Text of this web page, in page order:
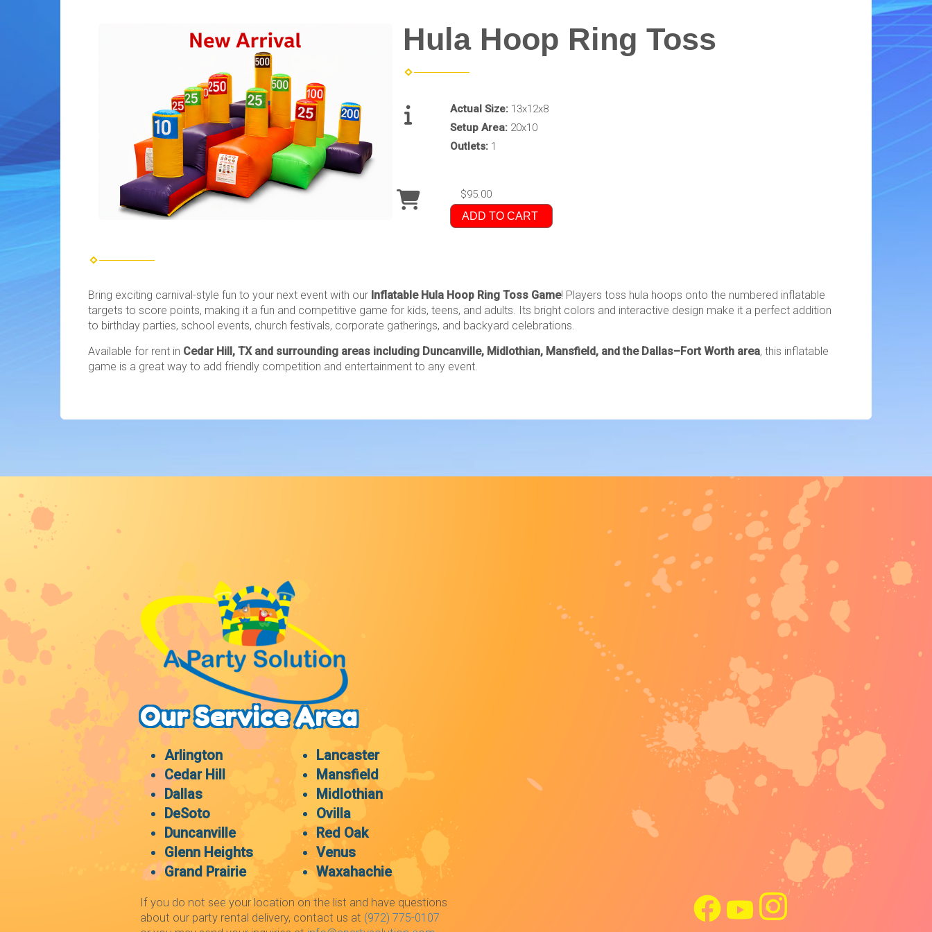
Hula Hoop Ring Toss
Actual Size: 13x12x8
Setup Area: 20x10
Outlets: 1
$95.00
ADD TO CART
Bring exciting carnival-style fun to your next event with our Inflatable Hula Hoop Ring Toss Game! Players toss hula hoops onto the numbered inflatable
targets to score points, making it a fun and competitive game for kids, teens, and adults. Its bright colors and interactive design make it a perfect addition
to birthday parties, school events, church festivals, corporate gatherings, and backyard celebrations.
Available for rent in Cedar Hill, TX and surrounding areas including Duncanville, Midlothian, Mansfield, and the Dallas–Fort Worth area, this inflatable
game is a great way to add friendly competition and entertainment to any event.
Our Service Area
Arlington
Cedar Hill
Dallas
DeSoto
Duncanville
Glenn Heights
Grand Prairie
Lancaster
Mansfield
Midlothian
Ovilla
Red Oak
Venus
Waxahachie
If you do not see your location on the list and have questions
about our party rental delivery, contact us at (972) 775-0107